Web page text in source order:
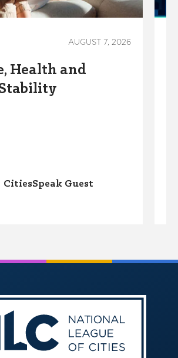
AUGUST 7, 2026
Health and
CitiesSpeak Guest